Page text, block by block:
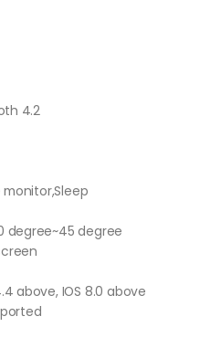
4.2
degree~45 degree
above, IOS 8.0 above